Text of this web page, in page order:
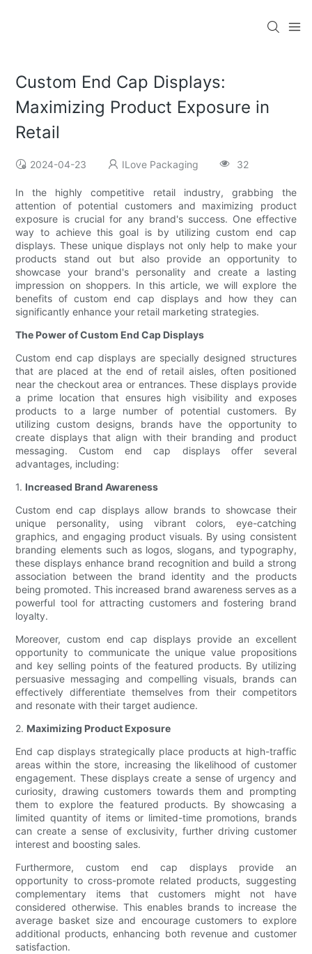
Custom End Cap Displays:
Maximizing Product Exposure in
Retail
2024-04-23 ILove Packaging 32
In the highly competitive retail industry, grabbing the
attention of potential customers and maximizing product
exposure is crucial for any brand's success. One effective
way to achieve this goal is by utilizing custom end cap
displays. These unique displays not only help to make your
products stand out but also provide an opportunity to
showcase your brand's personality and create a lasting
impression on shoppers. In this article, we will explore the
benefits of custom end cap displays and how they can
significantly enhance your retail marketing strategies.
The Power of Custom End Cap Displays
Custom end cap displays are specially designed structures
that are placed at the end of retail aisles, often positioned
near the checkout area or entrances. These displays provide
a prime location that ensures high visibility and exposes
products to a large number of potential customers. By
utilizing custom designs, brands have the opportunity to
create displays that align with their branding and product
messaging. Custom end cap displays offer several
advantages, including:
1. Increased Brand Awareness
Custom end cap displays allow brands to showcase their
unique personality, using vibrant colors, eye-catching
graphics, and engaging product visuals. By using consistent
branding elements such as logos, slogans, and typography,
these displays enhance brand recognition and build a strong
association between the brand identity and the products
being promoted. This increased brand awareness serves as a
powerful tool for attracting customers and fostering brand
loyalty.
Moreover, custom end cap displays provide an excellent
opportunity to communicate the unique value propositions
and key selling points of the featured products. By utilizing
persuasive messaging and compelling visuals, brands can
effectively differentiate themselves from their competitors
and resonate with their target audience.
2. Maximizing Product Exposure
End cap displays strategically place products at high-traffic
areas within the store, increasing the likelihood of customer
engagement. These displays create a sense of urgency and
curiosity, drawing customers towards them and prompting
them to explore the featured products. By showcasing a
limited quantity of items or limited-time promotions, brands
can create a sense of exclusivity, further driving customer
interest and boosting sales.
Furthermore, custom end cap displays provide an
opportunity to cross-promote related products, suggesting
complementary items that customers might not have
considered otherwise. This enables brands to increase the
average basket size and encourage customers to explore
additional products, enhancing both revenue and customer
satisfaction.